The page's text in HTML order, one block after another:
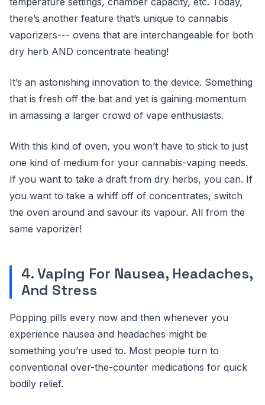
there’s another feature that’s unique to cannabis
vaporizers--- ovens that are interchangeable for both
dry herb AND concentrate heating!
It’s an astonishing innovation to the device. Something
that is fresh off the bat and yet is gaining momentum
in amassing a larger crowd of vape enthusiasts.
With this kind of oven, you won’t have to stick to just
one kind of medium for your cannabis-vaping needs.
If you want to take a draft from dry herbs, you can. If
you want to take a whiff off of concentrates, switch
the oven around and savour its vapour. All from the
same vaporizer!
4. Vaping For Nausea, Headaches,
And Stress
Popping pills every now and then whenever you
experience nausea and headaches might be
something you’re used to. Most people turn to
conventional over-the-counter medications for quick
bodily relief.